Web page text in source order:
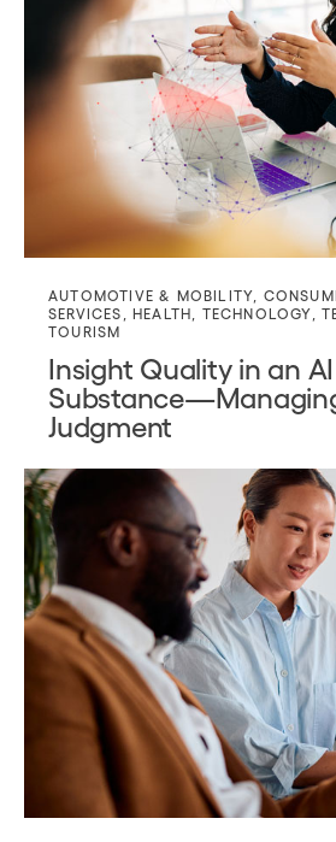
AUTOMOTIVE & MOBILITY
SERVICES
,HEALTH TECHNOLOGY ,
TOURISM
Insight Quality in an
Judgment